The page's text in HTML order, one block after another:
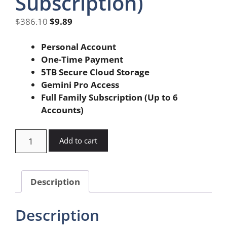
$386.10Original
was:
$386.10.
$9.89
is:
$9.89.
Personal Account
One-Time Payment
5TB Secure Cloud Storage
Gemini Pro Access
Full Family Subscription (Up to 6
Accounts)
Gemini
5TB
Storage
Months
Subscription)
Add to cart
Description
Description